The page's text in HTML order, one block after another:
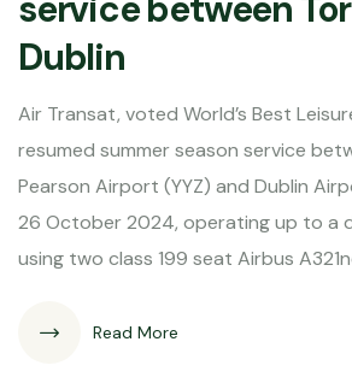
Dublin
Air Transat, voted World’s Best
resumed summer season service
Pearson Airport (YYZ) and Dublin
26 October 2024, operating up to a
using two class 199 seat Airbus
Read More